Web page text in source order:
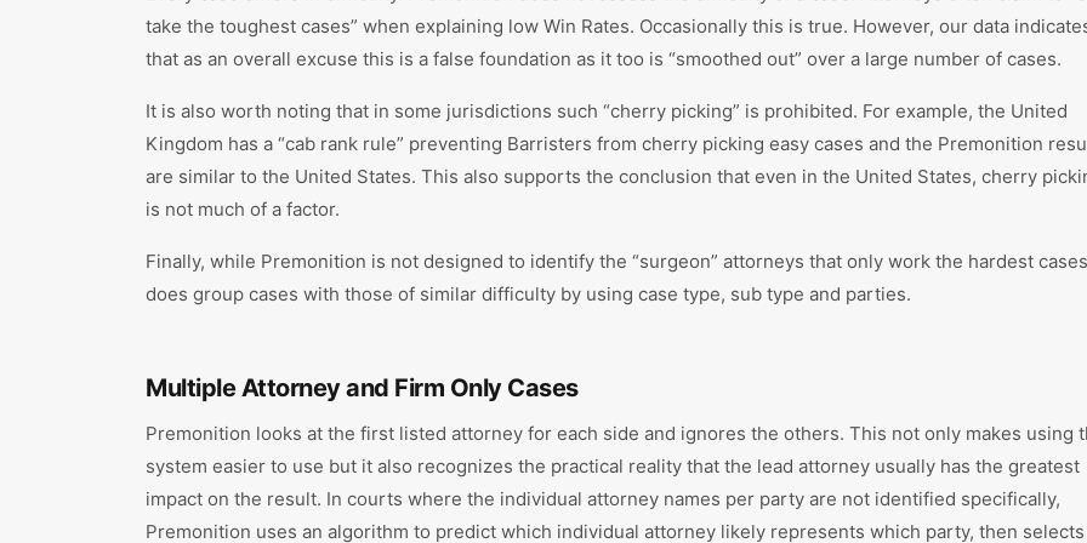
take the toughest cases” when explaining low Win Rates. Occasionally this is true. However, our data
that as an overall excuse this is a false foundation as it too is “smoothed out” over a large number of cases.
It is also worth noting that in some jurisdictions such “cherry picking” is prohibited. For example, the United
Kingdom has a “cab rank rule” preventing Barristers from cherry picking easy cases and the Premonition
are similar to the United States. This also supports the conclusion that even in the United States, cherry
is not much of a factor.
Finally, while Premonition is not designed to identify the “surgeon” attorneys that only work the hardest
does group cases with those of similar difficulty by using case type, sub type and parties.
Multiple Attorney and Firm Only Cases
Premonition looks at the first listed attorney for each side and ignores the others. This not only makes using
system easier to use but it also recognizes the practical reality that the lead attorney usually has the greatest
impact on the result. In courts where the individual attorney names per party are not identified specifically,
Premonition uses an algorithm to predict which individual attorney likely represents which party, then selects